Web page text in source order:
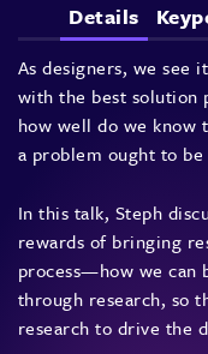
Details
As designers, we see
with the best solution
how well do we know
a problem ought to be
In this talk, Steph
rewards of bringing
process—how we can
through research, so
research to drive the